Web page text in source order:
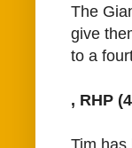
The
give
to a
, RHP